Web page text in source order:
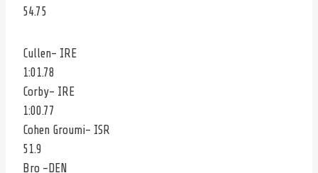
54.75
Cullen- IRE
1:01.78
Corby- IRE
1:00.77
Cohen Groumi- ISR
51.9
Bro -DEN